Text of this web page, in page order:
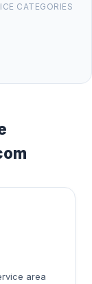
CATEGORIES
area